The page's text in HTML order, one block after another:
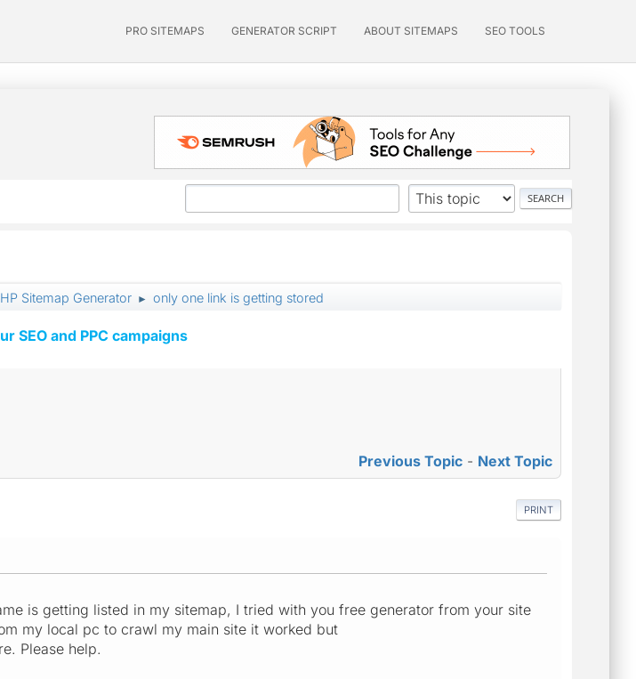
PRO SITEMAPS GENERATOR SCRIPT ABOUT SITEMAPS SEO TOOLS
Sitemap Generator ► only one link is getting stored
SEO and PPC campaigns
Previous Topic - Next Topic
PRINT
is getting listed in my sitemap, I tried with you free generator from your site
my local pc to crawl my main site it worked but
Please help.